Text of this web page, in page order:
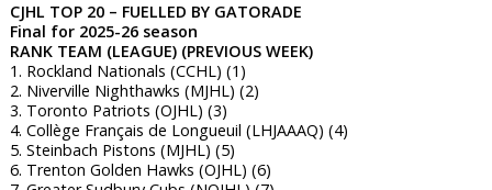
CJHL TOP 20 – FUELLED BY GATORADE
Final for 2025-26 season
RANK TEAM (LEAGUE) (PREVIOUS WEEK)
1. Rockland Nationals (CCHL) (1)
2. Niverville Nighthawks (MJHL) (2)
3. Toronto Patriots (OJHL) (3)
4. Collège Français de Longueuil (LHJAAAQ) (4)
5. Steinbach Pistons (MJHL) (5)
6. Trenton Golden Hawks (OJHL) (6)